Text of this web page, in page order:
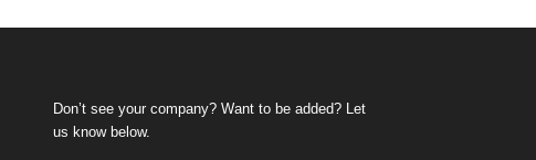
Don’t see your company? Want to be added? Let
us know below.